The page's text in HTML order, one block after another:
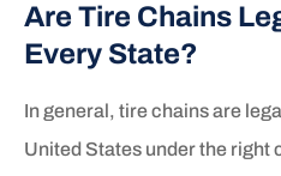
Are Tire Chains
Every State?
In general, tire chains are
United States under the right